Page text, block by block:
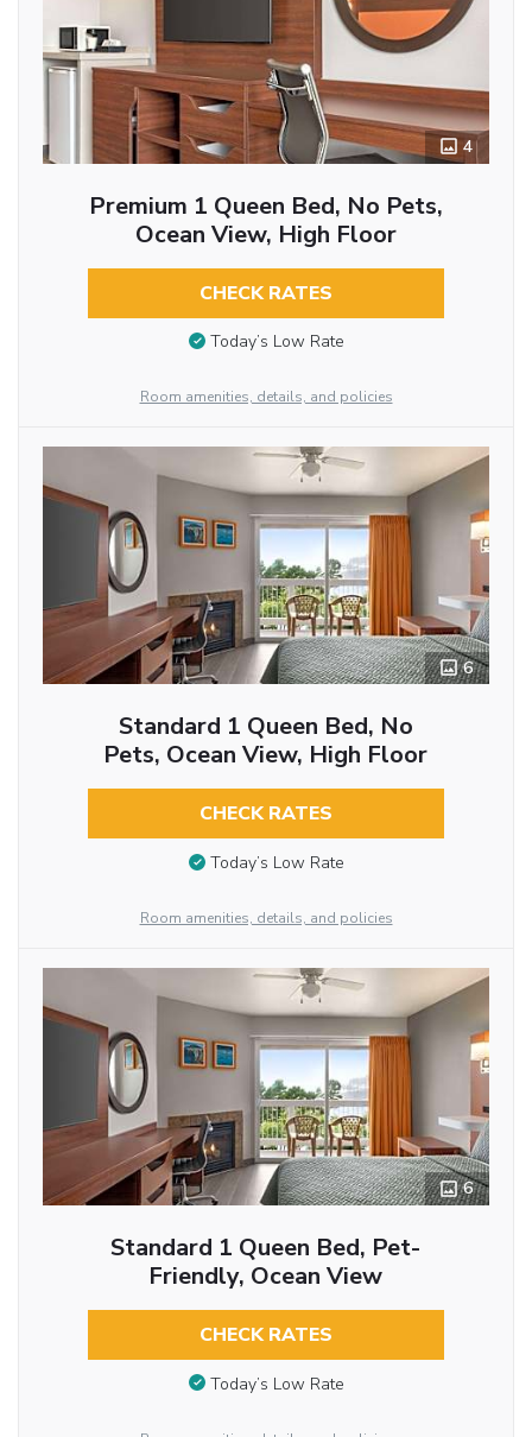
4
Premium 1 Queen Bed, No Pets,
Ocean View, High Floor
CHECK RATES
Today’s Low Rate
Room amenities, details, and policies
6
Standard 1 Queen Bed, No
Pets, Ocean View, High Floor
CHECK RATES
Today’s Low Rate
Room amenities, details, and policies
6
Standard 1 Queen Bed, Pet-
Friendly, Ocean View
CHECK RATES
Today’s Low Rate